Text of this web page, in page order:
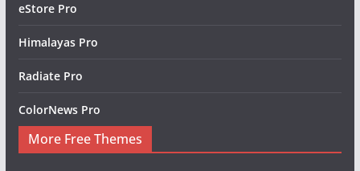
eStore Pro
Himalayas Pro
Radiate Pro
ColorNews Pro
More Free Themes